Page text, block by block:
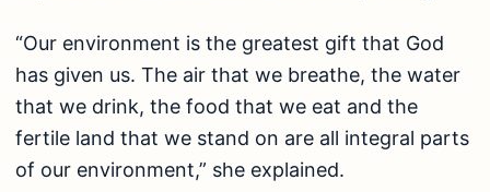
“Our environment is the greatest gift that God
has given us. The air that we breathe, the water
that we drink, the food that we eat and the
fertile land that we stand on are all integral parts
of our environment,” she explained.